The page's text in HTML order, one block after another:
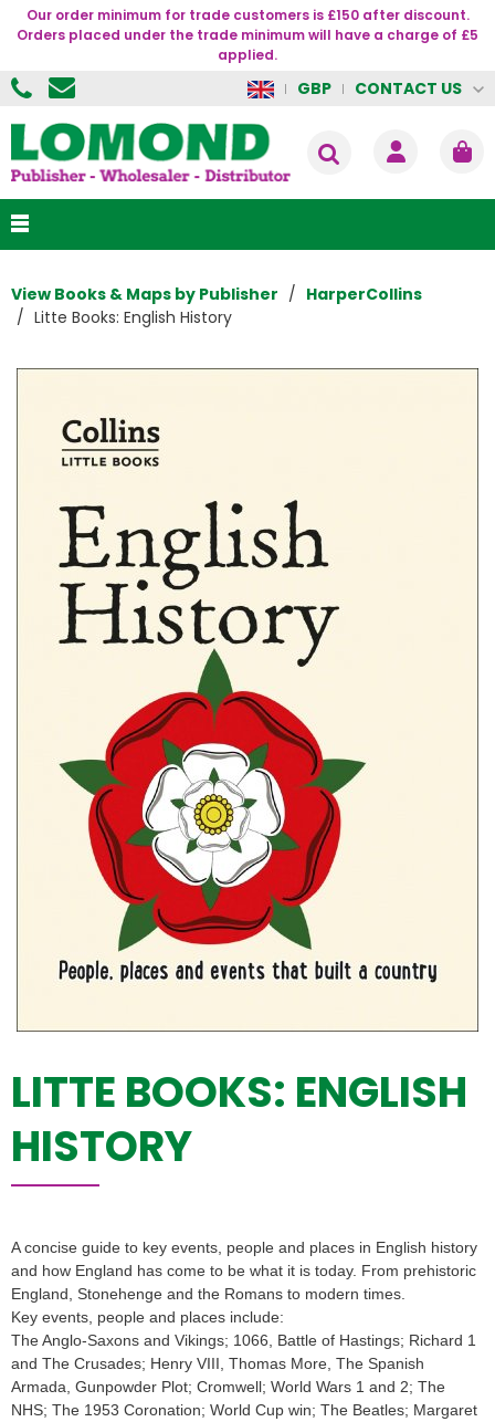
Our order minimum for trade customers is £150 after discount.
Orders placed under the trade minimum will have a charge of £5
applied.
GBP CONTACT US
View Books & Maps by Publisher
HarperCollins
Litte Books: English History
LITTE BOOKS: ENGLISH
HISTORY
A concise guide to key events, people and places in English history
and how England has come to be what it is today. From prehistoric
England, Stonehenge and the Romans to modern times.
Key events, people and places include:
The Anglo-Saxons and Vikings; 1066, Battle of Hastings; Richard 1
and The Crusades; Henry VIII, Thomas More, The Spanish
Armada, Gunpowder Plot; Cromwell; World Wars 1 and 2; The
NHS; The 1953 Coronation; World Cup win; The Beatles; Margaret